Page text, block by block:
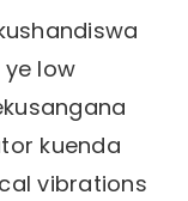
low
kuenda
vibrations